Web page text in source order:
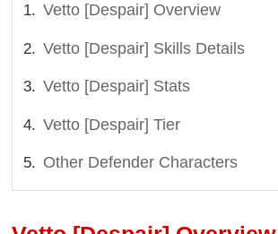
Vetto [Despair] Overview
Vetto [Despair] Skills Details
Vetto [Despair] Stats
Vetto [Despair] Tier
Other Defender Characters